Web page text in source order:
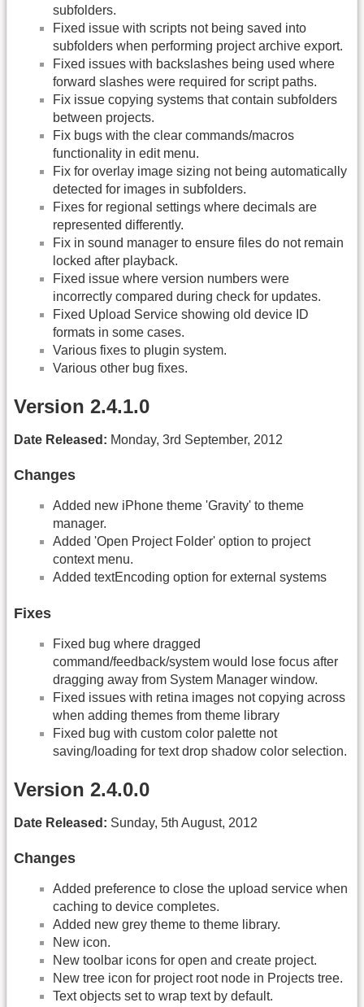
subfolders.
Fixed issue with scripts not being saved into
subfolders when performing project archive export.
Fixed issues with backslashes being used where
forward slashes were required for script paths.
Fix issue copying systems that contain subfolders
between projects.
Fix bugs with the clear commands/macros
functionality in edit menu.
Fix for overlay image sizing not being automatically
detected for images in subfolders.
Fixes for regional settings where decimals are
represented differently.
Fix in sound manager to ensure files do not remain
locked after playback.
Fixed issue where version numbers were
incorrectly compared during check for updates.
Fixed Upload Service showing old device ID
formats in some cases.
Various fixes to plugin system.
Various other bug fixes.
Version 2.4.1.0
Date Released: Monday, 3rd September, 2012
Changes
Added new iPhone theme 'Gravity' to theme
manager.
Added 'Open Project Folder' option to project
context menu.
Added textEncoding option for external systems
Fixes
Fixed bug where dragged
command/feedback/system would lose focus after
dragging away from System Manager window.
Fixed issues with retina images not copying across
when adding themes from theme library
Fixed bug with custom color palette not
saving/loading for text drop shadow color selection.
Version 2.4.0.0
Date Released: Sunday, 5th August, 2012
Changes
Added preference to close the upload service when
caching to device completes.
Added new grey theme to theme library.
New icon.
New toolbar icons for open and create project.
New tree icon for project root node in Projects tree.
Text objects set to wrap text by default.